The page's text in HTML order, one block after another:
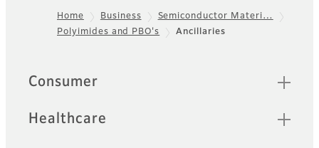
Footer
Home Business
Semiconductor Materi…
Polyimides and PBO's
Ancillaries
Quick Links
Consumer
Healthcare